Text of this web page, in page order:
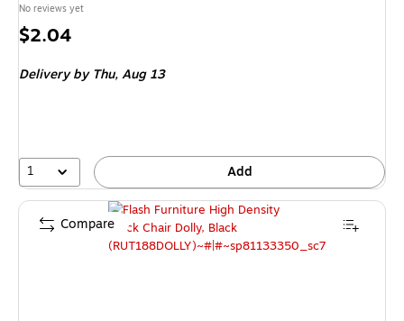
No reviews yet
Price
$2.04
Delivery by Thu,Aug 13
1 Add
Compare